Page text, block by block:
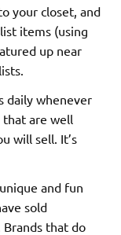
your closet, and
items (using
up near
daily whenever
that are well
will sell. It’s
and fun
sold
that do